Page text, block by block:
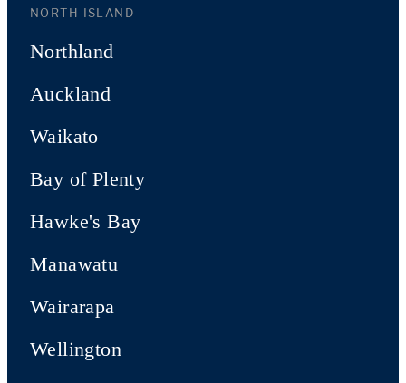
NORTH ISLAND
Northland
Auckland
Waikato
Bay of Plenty
Hawke's Bay
Manawatu
Wairarapa
Wellington